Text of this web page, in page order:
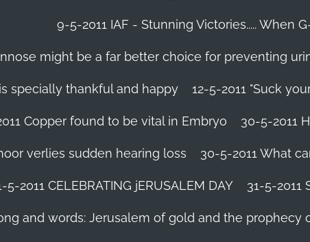
9-5-2011 ‪IAF - Stunning Victories‬..... When
might be a far better choice for preventing
specially thankful and happy 12-5-2011 "Suck
Copper found to be vital in Embryo 30-5-2011
verlies sudden hearing loss 30-5-2011 What
5-2011 CELEBRATING jERUSALEM DAY 31-5-2011
and words: Jerusalem of gold and the prophecy